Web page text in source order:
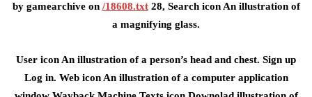
by gamearchive on /18608.txt28, Search icon An illustration of
a magnifying glass.
User icon An illustration of a person’s head and chest. Sign up
Log in. Web icon An illustration of a computer application